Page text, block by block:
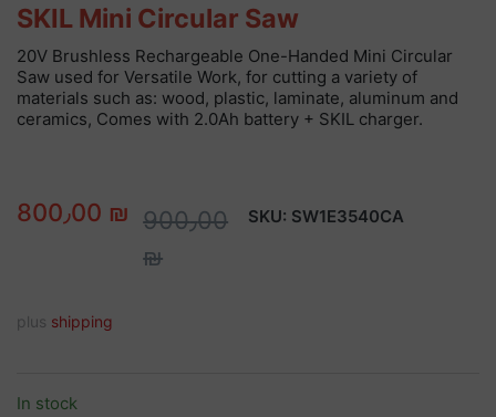
SKIL Mini Circular Saw
20V Brushless Rechargeable One-Handed Mini Circular
Saw used for Versatile Work, for cutting a variety of
materials such as: wood, plastic, laminate, aluminum and
ceramics, Comes with 2.0Ah battery + SKIL charger.
800٫00 ₪ 900٫00
₪
SKU: SW1E3540CA
plus shipping
In stock